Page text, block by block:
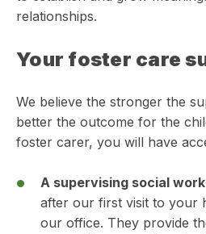
relationships.
Your foster care
We believe the stronger the
better the outcome for the
foster carer, you will have
A supervising social
after our first visit to your
our office. They provide